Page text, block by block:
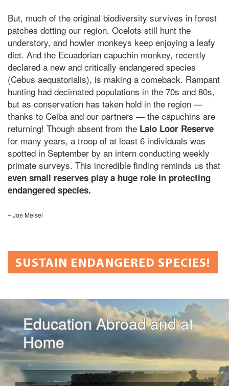
But, much of the original biodiversity survives in forest
patches dotting our region. Ocelots still hunt the
understory, and howler monkeys keep enjoying a leafy
diet. And the Ecuadorian capuchin monkey, recently
declared a new and critically endangered species
(Cebus aequatorialis), is making a comeback. Rampant
hunting had decimated populations in the 70s and 80s,
but as conservation has taken hold in the region —
thanks to Ceiba and our partners — the capuchins are
returning! Though absent from the Lalo Loor Reserve
for many years, a troop of at least 6 individuals was
spotted in September by an intern conducting weekly
primate surveys. This incredible finding reminds us that
even small reserves play a huge role in protecting
endangered species.
~ Joe Meisel
SUSTAIN ENDANGERED SPECIES!
Education Abroad and at
Home